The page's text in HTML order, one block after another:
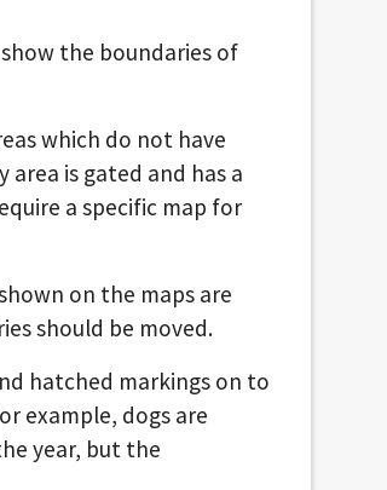
the boundaries of
which do not have
is gated and has a
a specific map for
on the maps are
should be moved.
hatched markings on to
example, dogs are
year, but the